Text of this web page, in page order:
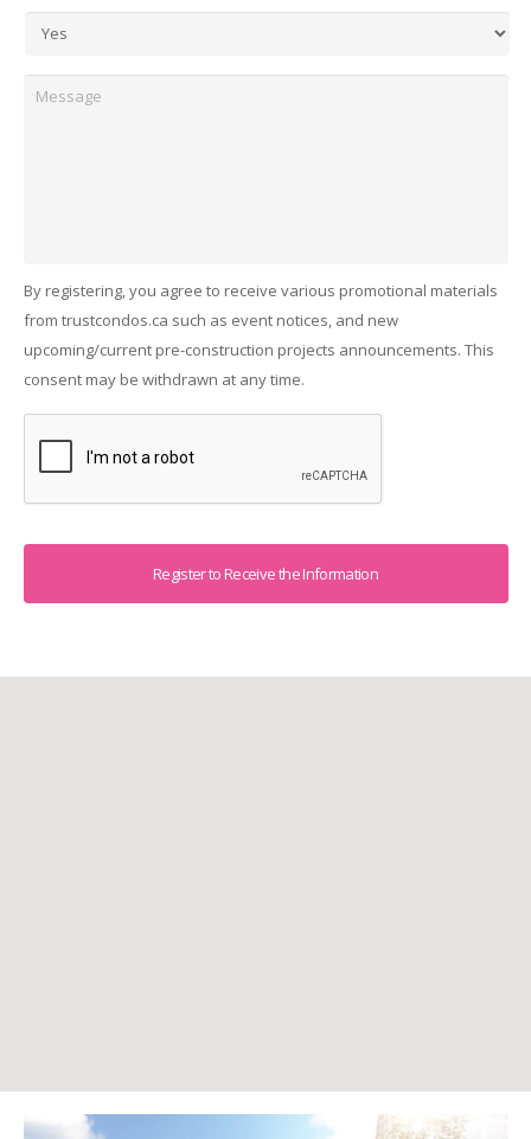
By registering, you agree to receive various promotional materials
from trustcondos.ca such as event notices, and new
upcoming/current pre-construction projects announcements. This
consent may be withdrawn at any time.
Captcha